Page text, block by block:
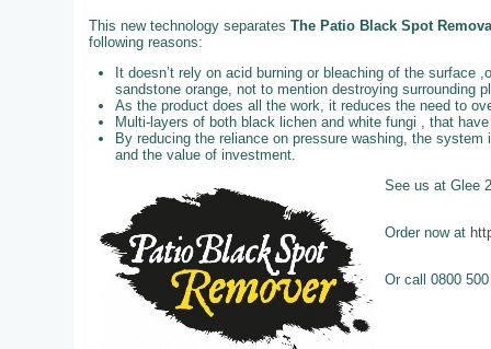
This new technology separates The Patio Black Spot
following reasons:
It doesn’t rely on acid burning or bleaching of the
sandstone orange, not to mention destroying surrounding
As the product does all the work, it reduces the need to
Multi-layers of both black lichen and white fungi , that
By reducing the reliance on pressure washing, the
and the value of investment.
See us at Glee
Order now at
Or call 0800